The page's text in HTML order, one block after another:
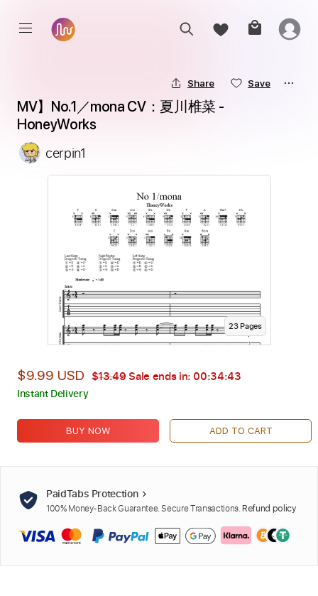
Share Save
MV】No.1／mona CV：夏川椎菜 -
HoneyWorks
cerpin1
23Pages
$9.99 USD $13.49Sale ends in: 00:34:42
Instant Delivery
BUY NOW ADD TO CART
PaidTabs Protection
100% Money-Back Guarantee. Secure Transactions. Refund policy